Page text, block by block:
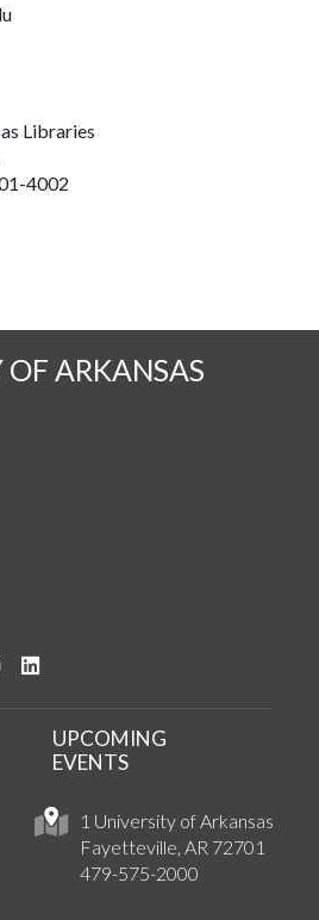
Libraries
4002
on Twitter
ARKANSAS
Twitter
us on YouTube
See us on Instagram
1 University of Arkansas
Fayetteville, AR 72701
479-575-2000
UPCOMING
EVENTS